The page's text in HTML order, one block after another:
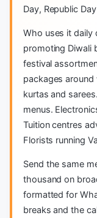
Day, Republic
Who uses it daily
promoting Diwali
festival
packages
kurtas and
menus.
Tuition centres
Florists running
Send the same
thousand on
formatted for
breaks and the